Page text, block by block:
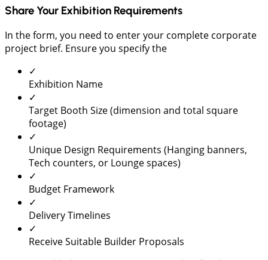
Share Your Exhibition Requirements
In the form, you need to enter your complete corporate
project brief. Ensure you specify the
✓
Exhibition Name
✓
Target Booth Size (dimension and total square
footage)
✓
Unique Design Requirements (Hanging banners,
Tech counters, or Lounge spaces)
✓
Budget Framework
✓
Delivery Timelines
✓
Receive Suitable Builder Proposals